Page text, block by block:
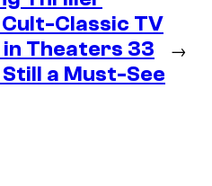
Classic TV
in Theaters 33
Still a Must-See
→